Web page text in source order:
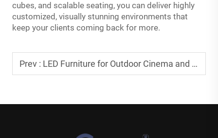
cubes, and scalable seating, you can deliver highly
customized, visually stunning environments that
keep your clients coming back for more.
Prev : LED Furniture for Outdoor Cinema and Movie Night Events